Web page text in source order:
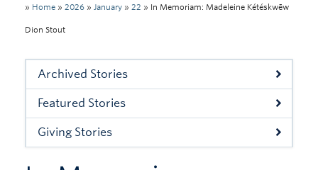
Indigenous Engagement
Students
Events
» Home » 2026 » January » 22 » In Memoriam: Madeleine Kétéskwēw
Dion Stout
Archived Stories
Featured Stories
Giving Stories